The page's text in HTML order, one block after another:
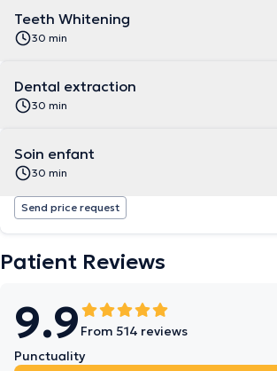
Teeth Whitening
30 min
Dental extraction
30 min
Soin enfant
30 min
Send price request
Patient Reviews
9.9 From 514 reviews
Punctuality